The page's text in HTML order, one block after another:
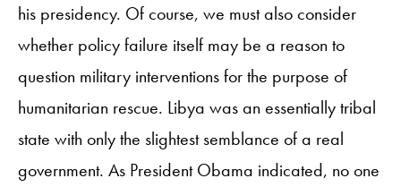
his presidency. Of course, we must also consider
whether policy failure itself may be a reason to
question military interventions for the purpose of
humanitarian rescue. Libya was an essentially tribal
state with only the slightest semblance of a real
government. As President Obama indicated, no one